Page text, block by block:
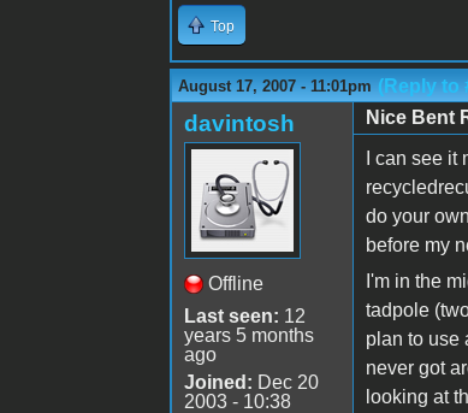
Top
August 17, 2007 - 11:01pm (Reply to
davintosh
Offline
Last seen: 12
years 5 months
ago
Joined: Dec 20
2003 - 10:38
Nice Bent
I can see
do your
before my
I'm in the
tadpole
plan to use
never got
looking at